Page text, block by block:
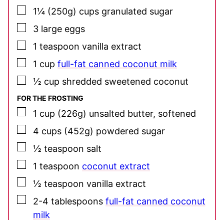
▢
1¼ (250g) cups granulated sugar
▢
3 large eggs
▢
1 teaspoon vanilla extract
▢
1 cup full-fat canned coconut milk
▢
½ cup shredded sweetened coconut
FOR THE FROSTING
▢
1 cup (226g) unsalted butter, softened
▢
4 cups (452g) powdered sugar
▢
½ teaspoon salt
▢
1 teaspoon coconut extract
▢
½ teaspoon vanilla extract
▢
2-4 tablespoons full-fat canned coconut
milk